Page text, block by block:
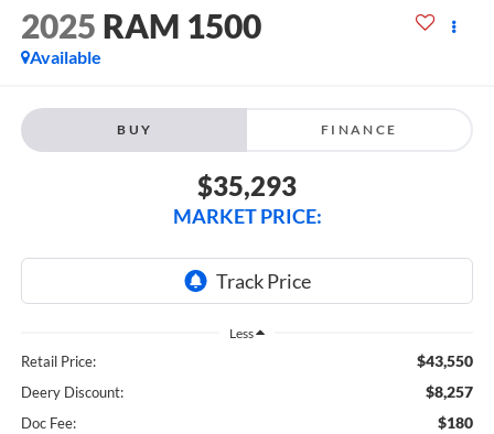
2025 RAM 1500
Available
BUY FINANCE
$35,293
MARKET PRICE:
Less
Retail Price: $43,550
Deery Discount: $8,257
Doc Fee: $180